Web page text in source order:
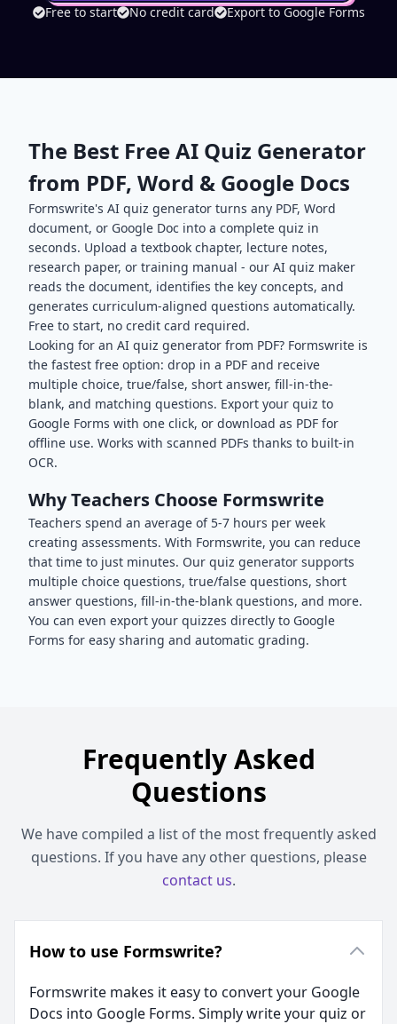
Free to start No credit card Export to Google Forms
The Best Free AI Quiz Generator
from PDF, Word & Google Docs
Formswrite's AI quiz generator turns any PDF, Word
document, or Google Doc into a complete quiz in
seconds. Upload a textbook chapter, lecture notes,
research paper, or training manual - our AI quiz maker
reads the document, identifies the key concepts, and
generates curriculum-aligned questions automatically.
Free to start, no credit card required.
Looking for an AI quiz generator from PDF? Formswrite is
the fastest free option: drop in a PDF and receive
multiple choice, true/false, short answer, fill-in-the-
blank, and matching questions. Export your quiz to
Google Forms with one click, or download as PDF for
offline use. Works with scanned PDFs thanks to built-in
OCR.
Why Teachers Choose Formswrite
Teachers spend an average of 5-7 hours per week
creating assessments. With Formswrite, you can reduce
that time to just minutes. Our quiz generator supports
multiple choice questions, true/false questions, short
answer questions, fill-in-the-blank questions, and more.
You can even export your quizzes directly to Google
Forms for easy sharing and automatic grading.
Frequently Asked
Questions
We have compiled a list of the most frequently asked
questions. If you have any other questions, please
contact us.
How to use Formswrite?
Formswrite makes it easy to convert your Google
Docs into Google Forms. Simply write your quiz or